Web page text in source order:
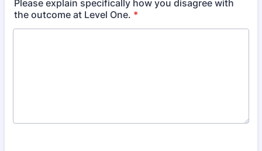
Please explain specifically how you disagree with
the outcome at Level One. *